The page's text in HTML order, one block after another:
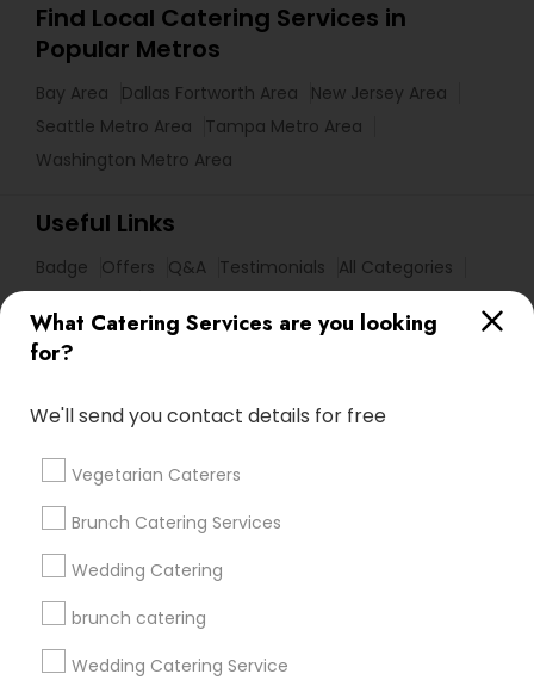
What Catering Services are you looking
for?
We'll send you contact details for free
Vegetarian Caterers
Brunch Catering Services
Wedding Catering
brunch catering
Wedding Catering Service
Find Local Catering Services in
Popular Metros
Bay Area Dallas Fortworth Area
New Jersey Area
Seattle Metro Area
Tampa Metro Area
Washington Metro Area
Useful Links
Badge Offers Q&A Testimonials
All Categories
Get IT Training
Find Events & Tickets
Corporate
+1-512-788-5300